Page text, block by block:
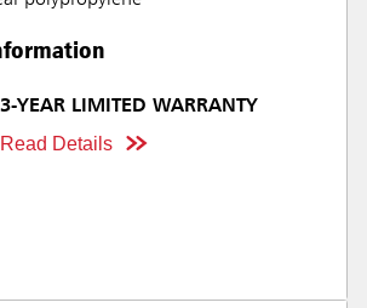
3-YEAR LIMITED WARRANTY
Read Details